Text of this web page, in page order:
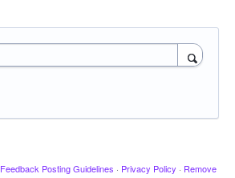
Feedback Posting Guidelines · Privacy Policy · Remove